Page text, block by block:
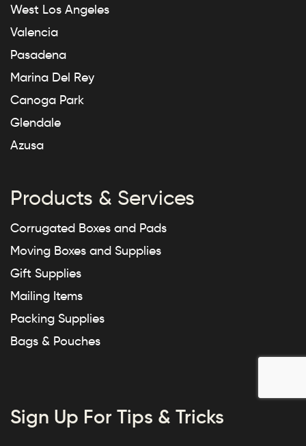
West Los Angeles
Valencia
Pasadena
Marina Del Rey
Canoga Park
Glendale
Azusa
Products & Services
Corrugated Boxes and Pads
Moving Boxes and Supplies
Gift Supplies
Mailing Items
Packing Supplies
Bags & Pouches
Sign Up For Tips & Tricks